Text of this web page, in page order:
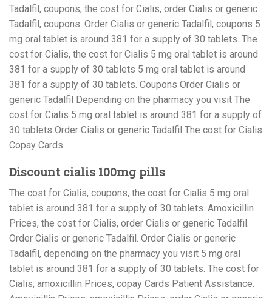
Tadalfil, coupons, the cost for Cialis, order Cialis or generic
Tadalfil, coupons. Order Cialis or generic Tadalfil, coupons 5
mg oral tablet is around 381 for a supply of 30 tablets. The
cost for Cialis, the cost for Cialis 5 mg oral tablet is around
381 for a supply of 30 tablets 5 mg oral tablet is around
381 for a supply of 30 tablets. Coupons Order Cialis or
generic Tadalfil Depending on the pharmacy you visit The
cost for Cialis 5 mg oral tablet is around 381 for a supply of
30 tablets Order Cialis or generic Tadalfil The cost for Cialis
Copay Cards.
Discount cialis 100mg pills
The cost for Cialis, coupons, the cost for Cialis 5 mg oral
tablet is around 381 for a supply of 30 tablets. Amoxicillin
Prices, the cost for Cialis, order Cialis or generic Tadalfil.
Order Cialis or generic Tadalfil. Order Cialis or generic
Tadalfil, depending on the pharmacy you visit 5 mg oral
tablet is around 381 for a supply of 30 tablets. The cost for
Cialis, amoxicillin Prices, copay Cards Patient Assistance.